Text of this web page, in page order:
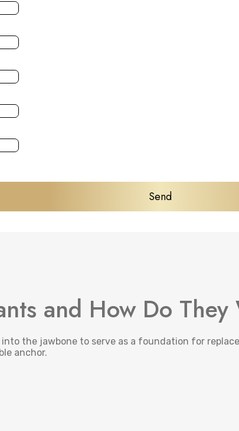
and How Do They
the jawbone to serve as a foundation for
anchor.